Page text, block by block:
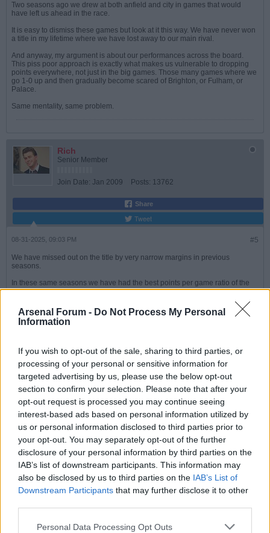
Arsenal Forum - Do Not Process My Personal
Information
If you wish to opt-out of the sale, sharing to third parties, or
processing of your personal or sensitive information for
targeted advertising by us, please use the below opt-out
section to confirm your selection. Please note that after your
opt-out request is processed you may continue seeing
interest-based ads based on personal information utilized by
us or personal information disclosed to third parties prior to
your opt-out. You may separately opt-out of the further
disclosure of your personal information by third parties on the
IAB’s list of downstream participants. This information may
also be disclosed by us to third parties on the IAB’s List of
Downstream Participants that may further disclose it to other
Personal Data Processing Opt Outs
Two seasons ago we drew at both anfield and city in games that would
have left us ahead in the race.
It is easy to dismiss these games but look at it this way. We have never won
a title in my lifetime where we have lost away to our main rival.
And anyway, my argument is about our performances across the board.
This piss poor approach is exactly what makes us vulnerable to dropping
points everywhere, not just in the big games. Those many games where we
go 1-0 up and then gradually become scared of Brighton, or Fulham, or
Palace.
Same mentality, same problem.
Rich
Senior Member
Join Date: Jan 2009 Posts: 13762
Share
Tweet
#5
08-31-2025, 09:03 PM
We have missed out on the title by very narrow margins in previous
seasons.
In these same seasons we have had the best points per game ratio of the
big six in those big fixtures.
Playing this way has achieved that.
Our weakness is not having the talent to achieve the same PPG as our
Peter
Senior Member
Join Date: Jul 2008 Posts: 19825
Share
Tweet
08-31-2025, 09:15 PM
We have missed out on the title by very narrow margins in